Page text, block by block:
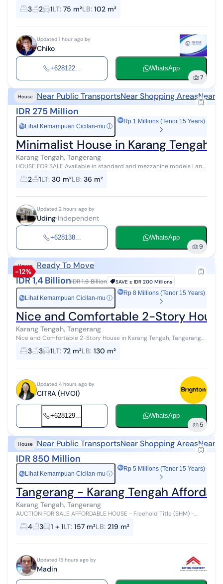
Karang Tengah. Strategic location, near schools, campuses, malls,
busway access. Gua...
3 2 1LT: 75 m²LB: 102 m²
Updated 1 hour ago by
Chiko
+628122... WhatsApp
7
House Near Public TransportsNear Shopping AreasNear
IDR 275 Million
RpLihat Kemampuan Cicilan-mu ⓘ
Rp 1 Millions (Tenor 15 Years)
Minimalist House in Karang Tengah,
Karang Tengah, Tangerang
HOUSE FOR SALE Available in standard and mezzanine models Land
area 30 sqm, building area 38 sqm 2 bedrooms, 1 bathroom
Spacious living room Motorc...
2 1LT: 30 m²LB: 36 m²
Updated 2 hours ago by
Uding Independent
+628138... WhatsApp
9
-12%
House Ready To Move
IDR 1,4 BillionIDR 1.6 Billion SAVE ± IDR 200 Millions
RpLihat Kemampuan Cicilan-mu ⓘ
Rp 8 Millions (Tenor 15 Years)
Nice and Comfortable 2-Story
Karang Tengah, Tangerang
Nice and Comfortable 2-Story House in Karang Tengah, Tangerang
Dimensions 6x12 m 3 Bedrooms 3 Bathrooms Certificate of
Ownership (SHM) 3500 Watt E...
3 3 1LT: 72 m²LB: 130 m²
Updated 4 hours ago by
CITRA (HVOI)
+628129... WhatsApp
5
House Near Public TransportsNear Shopping AreasNear
IDR 850 Million
RpLihat Kemampuan Cicilan-mu ⓘ
Rp 5 Millions (Tenor 15 Years)
Tangerang - Karang Tengah
Karang Tengah, Tangerang
AUCTION FOR SALE AFFORDABLE HOUSE - Freehold Title (SHM) -
Close to Mall - Transjakarta Access - Close to School - Close to
Hospital - Close to Mo...
4 3 1 + 1LT: 157 m²LB: 219 m²
Updated 15 hours ago by
Madin